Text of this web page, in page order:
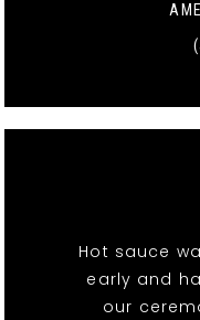
Hot sauce
early and
our